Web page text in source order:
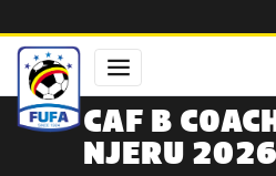
CAF B
NJERU